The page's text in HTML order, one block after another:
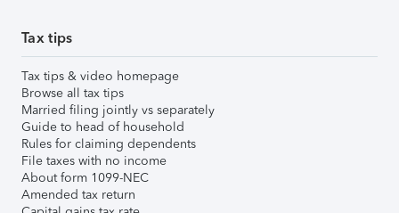
Tax tips
Tax tips & video homepage
Browse all tax tips
Married filing jointly vs separately
Guide to head of household
Rules for claiming dependents
File taxes with no income
About form 1099-NEC
Amended tax return